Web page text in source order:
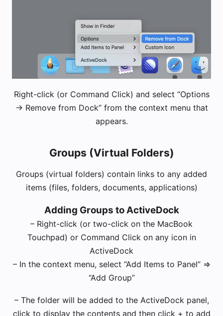
Right-click (or Command Click) and select “Options
-> Remove from Dock” from the context menu that
appears.
Groups (Virtual Folders)
Groups (virtual folders) contain links to any added
items (files, folders, documents, applications)
Adding Groups to ActiveDock
– Right-click (or two-click on the MacBook
Touchpad) or Command Click on any icon in
ActiveDock
– In the context menu, select “Add Items to Panel” =>
“Add Group”
– The folder will be added to the ActiveDock panel,
click to display the contents and then click + to add